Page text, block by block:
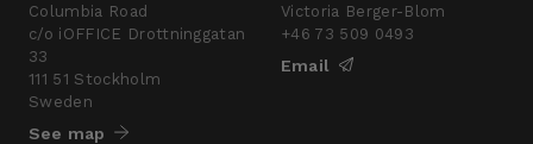
Columbia Road
c/o iOFFICE Drottninggatan
33
111 51 Stockholm
Sweden
See map
Victoria Berger-Blom
+46 73 509 0493
Email